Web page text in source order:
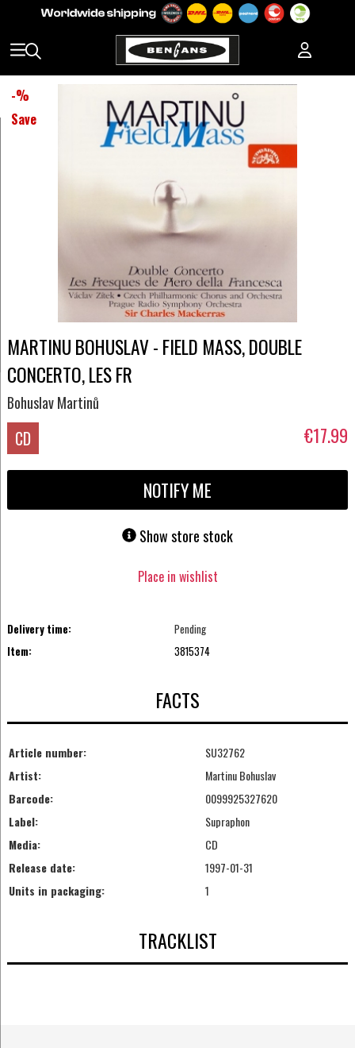
-%
Save
MARTINU BOHUSLAV - FIELD MASS, DOUBLE
CONCERTO, LES FR
Bohuslav Martinů
CD €17.99
NOTIFY ME
Show store stock
Place in wishlist
Delivery time:
Pending
Item:
3815374
FACTS
Article number:
SU32762
Artist:
Martinu Bohuslav
Barcode:
0099925327620
Label:
Supraphon
Media:
CD
Release date:
1997-01-31
Units in packaging:
1
TRACKLIST